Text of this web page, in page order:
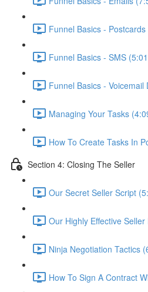
Funnel Basics -
Funnel Basics - SMS
Funnel Basics - Voicemail
Managing Your Tasks
How To Create Tasks In
Section 4: Closing The Seller
Our Secret Seller Script
Our Highly Effective
Ninja Negotiation Tactics
How To Sign A Contract